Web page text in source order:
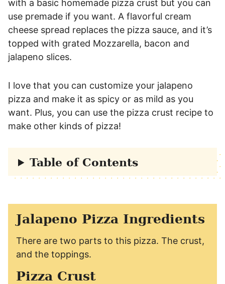
with a basic homemade pizza crust but you can
use premade if you want. A flavorful cream
cheese spread replaces the pizza sauce, and it’s
topped with grated Mozzarella, bacon and
jalapeno slices.
I love that you can customize your jalapeno
pizza and make it as spicy or as mild as you
want. Plus, you can use the pizza crust recipe to
make other kinds of pizza!
Table of Contents
Jalapeno Pizza Ingredients
There are two parts to this pizza. The crust,
and the toppings.
Pizza Crust